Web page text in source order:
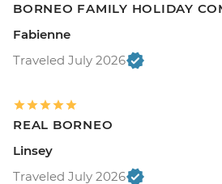
BORNEO FAMILY HOLIDAY
Fabienne
Traveled July 2026
REAL BORNEO
Linsey
Traveled July 2026